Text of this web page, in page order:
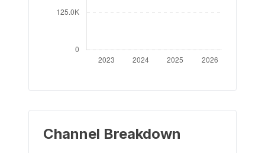
Channel Breakdown